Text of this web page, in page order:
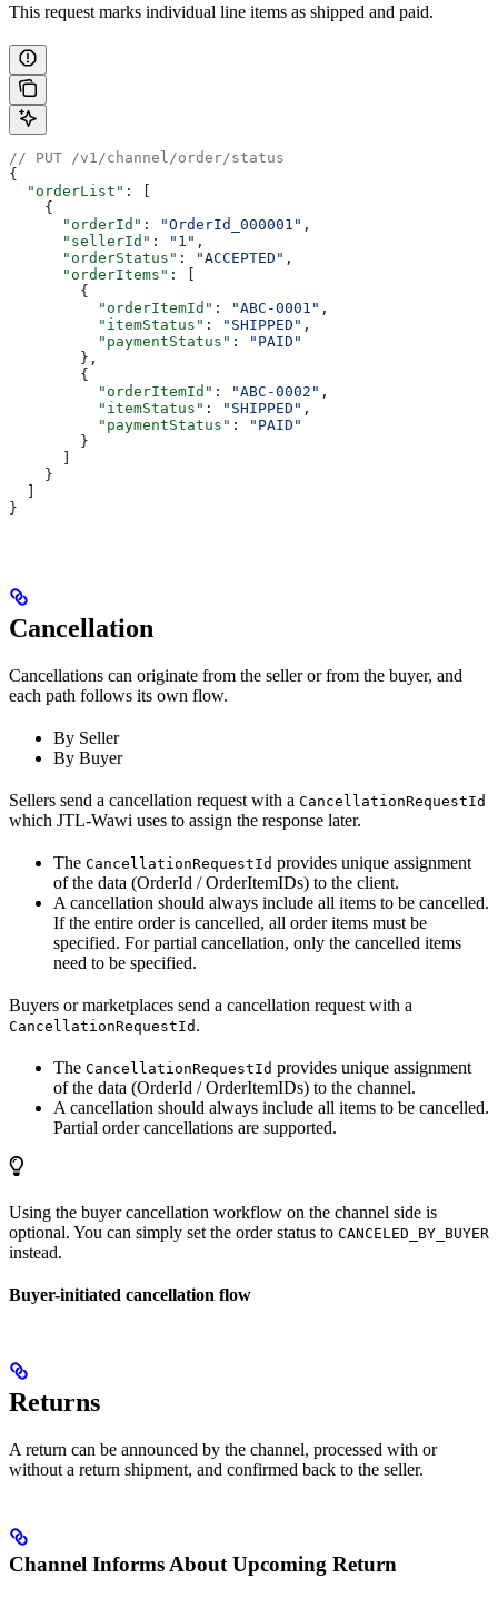
This request marks individual line items as shipped and paid.
// PUT /v1/channel/order/status
{
  "orderList"
: [
    {
      "orderId"
: "OrderId_000001" ,
      "sellerId"
: "1" ,
      "orderStatus"
: "ACCEPTED" ,
      "orderItems"
: [
        {
          "orderItemId"
: "ABC-0001" ,
          "itemStatus"
: "SHIPPED" ,
          "paymentStatus"
:
"PAID"
        },
        {
          "orderItemId"
: "ABC-0002" ,
          "itemStatus"
: "SHIPPED" ,
          "paymentStatus"
:
"PAID"
        }
      ]
    }
  ]
}
Cancellation
Cancellations can originate from the seller or from the buyer, and
each path follows its own flow.
By Seller
By Buyer
Sellers send a cancellation request with a CancellationRequestId
which JTL-Wawi uses to assign the response later.
The CancellationRequestId provides unique assignment
of the data (OrderId / OrderItemIDs) to the client.
A cancellation should always include all items to be cancelled.
If the entire order is cancelled, all order items must be
specified. For partial cancellation, only the cancelled items
need to be specified.
Buyers or marketplaces send a cancellation request with a
CancellationRequestId .
The CancellationRequestId provides unique assignment
of the data (OrderId / OrderItemIDs) to the channel.
A cancellation should always include all items to be cancelled.
Partial order cancellations are supported.
Using the buyer cancellation workflow on the channel side is
optional. You can simply set the order status to CANCELED_BY_BUYER
instead.
Buyer-initiated cancellation flow
Returns
A return can be announced by the channel, processed with or
without a return shipment, and confirmed back to the seller.
Channel Informs About Upcoming Return